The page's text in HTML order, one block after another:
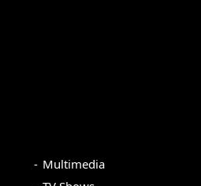
Multimedia